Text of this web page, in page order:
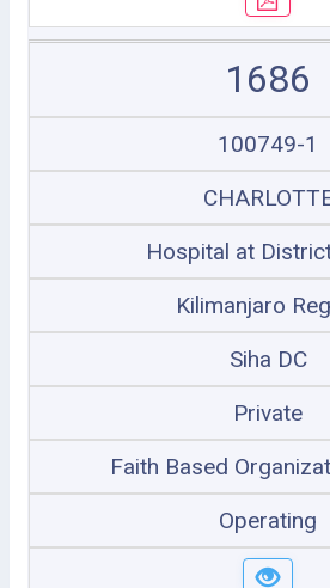
1686
100749-1
Hospital at
Kilimanjaro
Siha DC
Private
Faith Based
Operating